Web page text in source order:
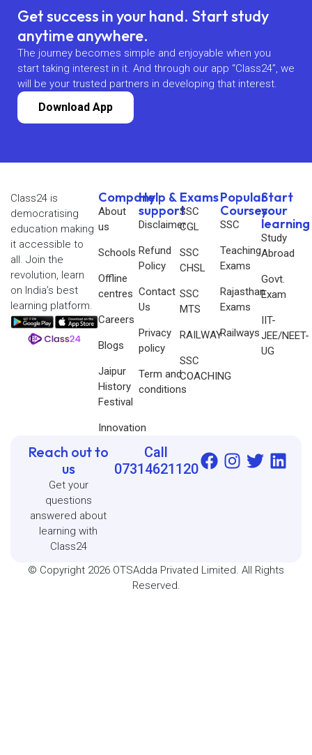
Get success in your hand. Start study
anytime anywhere.
The journey becomes simple and enjoyable when you
start taking interest in it. And through our app “Class24”, we
will be your trusted partners in developing that interest.
Download App
Company
About
us
Schools
Offline
centres
Careers
Blogs
Jaipur
History
Festival
Innovation
Help &
support
Disclaimer
Refund
Policy
Contact
Us
Privacy
policy
Term and
conditions
Exams
SSC
CGL
SSC
CHSL
SSC
MTS
RAILWAY
SSC
COACHING
Popular
Courses
SSC
Teaching
Exams
Rajasthan
Exams
Railways
Start
your
learning
Study
Abroad
Govt.
Exam
IIT-
JEE/NEET-
UG
Class24 is
democratising
education making
it accessible to
all. Join the
revolution, learn
on India’s best
learning platform.
Reach out to
us
Get your
questions
answered about
learning with
Class24
Call
07314621120
© Copyright 2026 OTSAdda Privated Limited. All Rights
Reserved.